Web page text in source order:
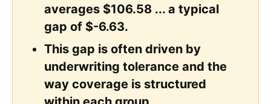
averages $106.58 ... a typical
gap of $-6.63.
This gap is often driven by
underwriting tolerance and the
way coverage is structured